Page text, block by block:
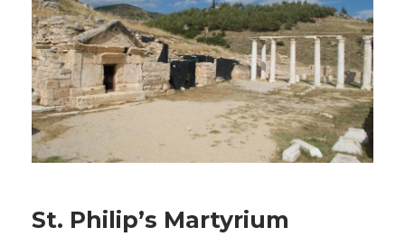
St. Philip’s Martyrium